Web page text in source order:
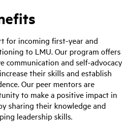
for incoming first-year and
to LMU. Our program offers
communication and self-advocacy
their skills and establish
Our peer mentors are
to make a positive impact in
sharing their knowledge and
leadership skills.